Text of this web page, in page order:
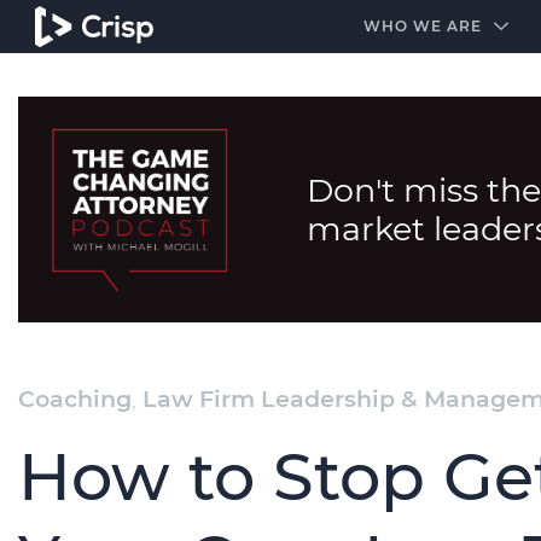
WHO WE ARE
Don't miss
market
Coaching, Law Firm Leadership &
How to Stop